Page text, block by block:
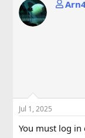
Jul 1, 2025
You must log